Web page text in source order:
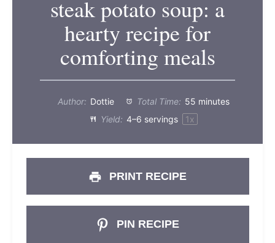
steak potato soup: a
hearty recipe for
comforting meals
Author: Dottie Total Time: 55 minutes
Yield: 4–6 servings 1x
PRINT RECIPE
PIN RECIPE